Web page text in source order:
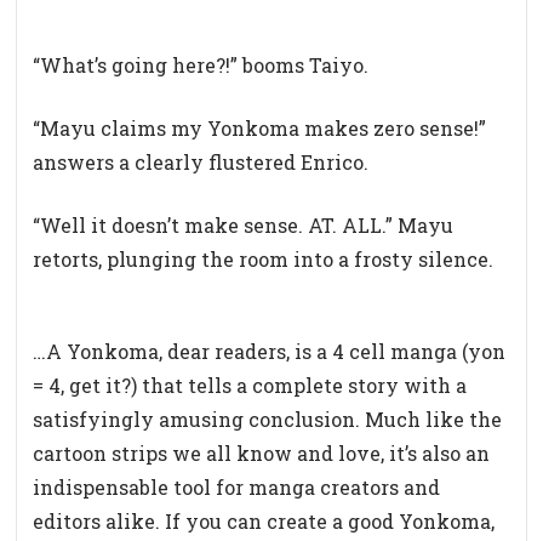
“What’s going here?!” booms Taiyo.
“Mayu claims my Yonkoma makes zero sense!”
answers a clearly flustered Enrico.
“Well it doesn’t make sense. AT. ALL.” Mayu
retorts, plunging the room into a frosty silence.
…A Yonkoma, dear readers, is a 4 cell manga (yon
= 4, get it?) that tells a complete story with a
satisfyingly amusing conclusion. Much like the
cartoon strips we all know and love, it’s also an
indispensable tool for manga creators and
editors alike. If you can create a good Yonkoma,